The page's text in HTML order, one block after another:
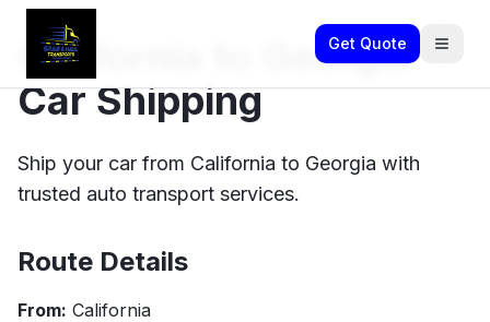
Get Quote
California to Georgia
Car Shipping
Ship your car from California to Georgia with
trusted auto transport services.
Route Details
From: California